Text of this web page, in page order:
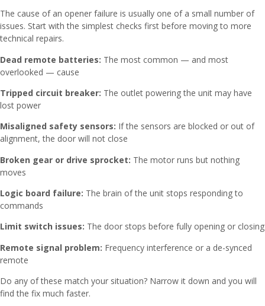
The cause of an opener failure is usually one of a small number of
issues. Start with the simplest checks first before moving to more
technical repairs.
Dead remote batteries: The most common — and most
overlooked — cause
Tripped circuit breaker: The outlet powering the unit may have
lost power
Misaligned safety sensors: If the sensors are blocked or out of
alignment, the door will not close
Broken gear or drive sprocket: The motor runs but nothing
moves
Logic board failure: The brain of the unit stops responding to
commands
Limit switch issues: The door stops before fully opening or closing
Remote signal problem: Frequency interference or a de-synced
remote
Do any of these match your situation? Narrow it down and you will
find the fix much faster.